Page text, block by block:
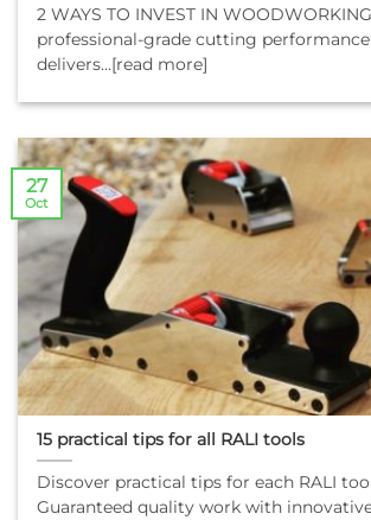
2 WAYS TO INVEST IN
professional-grade cutting
delivers...[read more]
15 practical tips for all RALI tools
Discover practical tips for each RALI
Guaranteed quality work with
27
Oct